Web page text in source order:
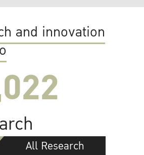
and innovation
All Research